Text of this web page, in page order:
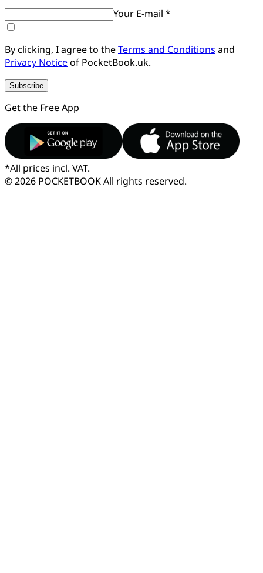
Your E-mail *
By clicking, I agree to theTerms and Conditions and
Privacy Noticeof PocketBook.uk.
Subscribe
Get the Free App
*All prices incl. VAT.
© 2026 POCKETBOOKAll rights reserved.